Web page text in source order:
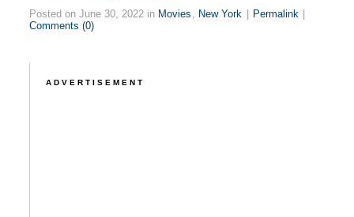
Posted on June 30, 2022 in Movies , New York Permalink
Comments (0)
ADVERTISEMENT